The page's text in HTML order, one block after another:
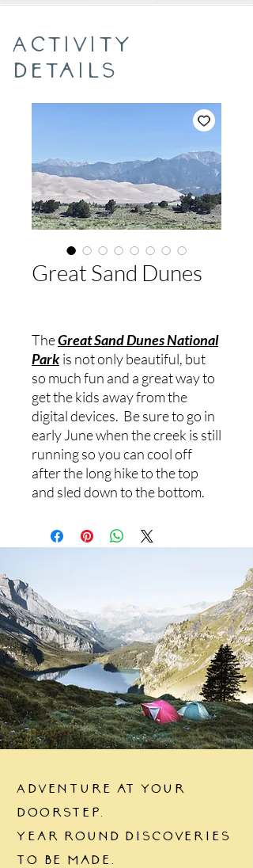
Activity
Details
Great Sand Dunes
TheGreat Sand Dunes National
Park is not only beautiful, but
so much fun and a great way to
get the kids away from the
digital devices. Be sure to go in
early June when the creek is still
running so you can cool off
after the long hike to the top
and sled down to the bottom.
Adventure at your
doorstep.
Year round discoveries
to be made.